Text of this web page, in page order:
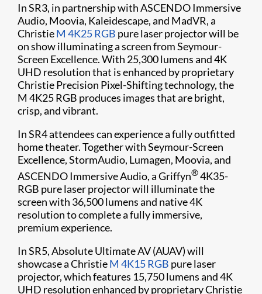
In SR3, in partnership with ASCENDO Immersive
Audio, Moovia, Kaleidescape, and MadVR, a
ChristieM 4K25 RGB pure laser projector will be
on show illuminating a screen from Seymour-
Screen Excellence. With 25,300 lumens and 4K
UHD resolution that is enhanced by proprietary
Christie Precision Pixel-Shifting technology, the
M 4K25 RGB produces images that are bright,
crisp, and vibrant.
In SR4 attendees can experience a fully outfitted
home theater. Together with Seymour-Screen
Excellence, StormAudio, Lumagen, Moovia, and
ASCENDO Immersive Audio, a Griffyn®4K35-
RGB pure laser projector will illuminate the
screen with 36,500 lumens and native 4K
resolution to complete a fully immersive,
premium experience.
In SR5, Absolute Ultimate AV (AUAV) will
showcase a ChristieM 4K15 RGB pure laser
projector, which features 15,750 lumens and 4K
UHD resolution enhanced by proprietary Christie